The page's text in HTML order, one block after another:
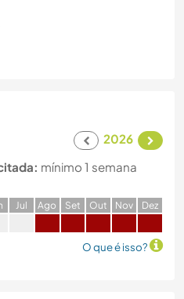
2026
mínimo 1 semana
Jul Ago Set Out Nov Dez
O que é isso?